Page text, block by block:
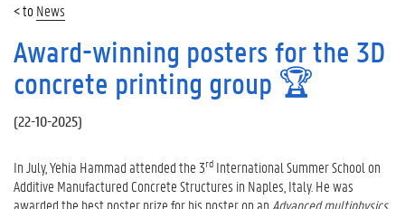
News
Award-winning posters for the 3D
concrete printing group 🏆
(22-10-2025)
In July, Yehia Hammad attended the 3rd International Summer School on
Additive Manufactured Concrete Structures in Naples, Italy. He was
awarded the best poster prize for his poster on anAdvanced multiphysics